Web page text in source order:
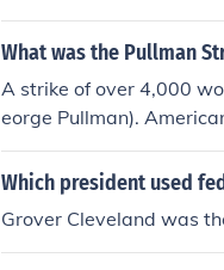
What was the Pullman
A strike of over 4,000
eorge Pullman).
Which president used
Grover Cleveland was